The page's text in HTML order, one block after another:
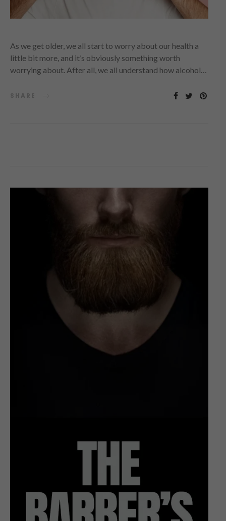
As we get older, we all start to worry about our health a
little bit more, and it’s obviously something worth
worrying about. After all, we all understand how alcohol…
SHARE